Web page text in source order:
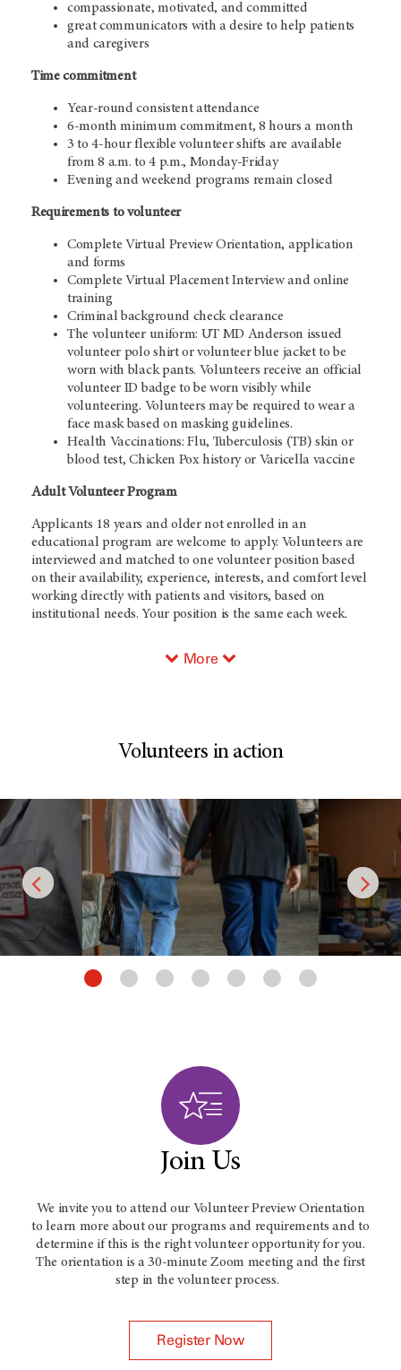
compassionate, motivated, and committed
great communicators with a desire to help patients
and caregivers
Time commitment
Year-round consistent attendance
6-month minimum commitment, 8 hours a month
3 to 4-hour flexible volunteer shifts are available
from 8 a.m. to 4 p.m., Monday-Friday
Evening and weekend programs remain closed
Requirements to volunteer
Complete Virtual Preview Orientation, application
and forms
Complete Virtual Placement Interview and online
training
Criminal background check clearance
The volunteer uniform: UT MD Anderson issued
volunteer polo shirt or volunteer blue jacket to be
worn with black pants. Volunteers receive an official
volunteer ID badge to be worn visibly while
volunteering. Volunteers may be required to wear a
face mask based on masking guidelines.
Health Vaccinations: Flu, Tuberculosis (TB) skin or
blood test, Chicken Pox history or Varicella vaccine
Adult Volunteer Program
Applicants 18 years and older not enrolled in an
educational program are welcome to apply. Volunteers are
interviewed and matched to one volunteer position based
on their availability, experience, interests, and comfort level
working directly with patients and visitors, based on
institutional needs. Your position is the same each week.
More
Volunteers in action
Join Us
We invite you to attend our Volunteer Preview Orientation
to learn more about our programs and requirements and to
determine if this is the right volunteer opportunity for you.
The orientation is a 30-minute Zoom meeting and the first
step in the volunteer process.
Register Now